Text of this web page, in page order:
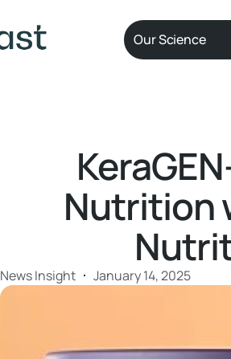
Our Science
Nutrition
News Insight January 14, 2025